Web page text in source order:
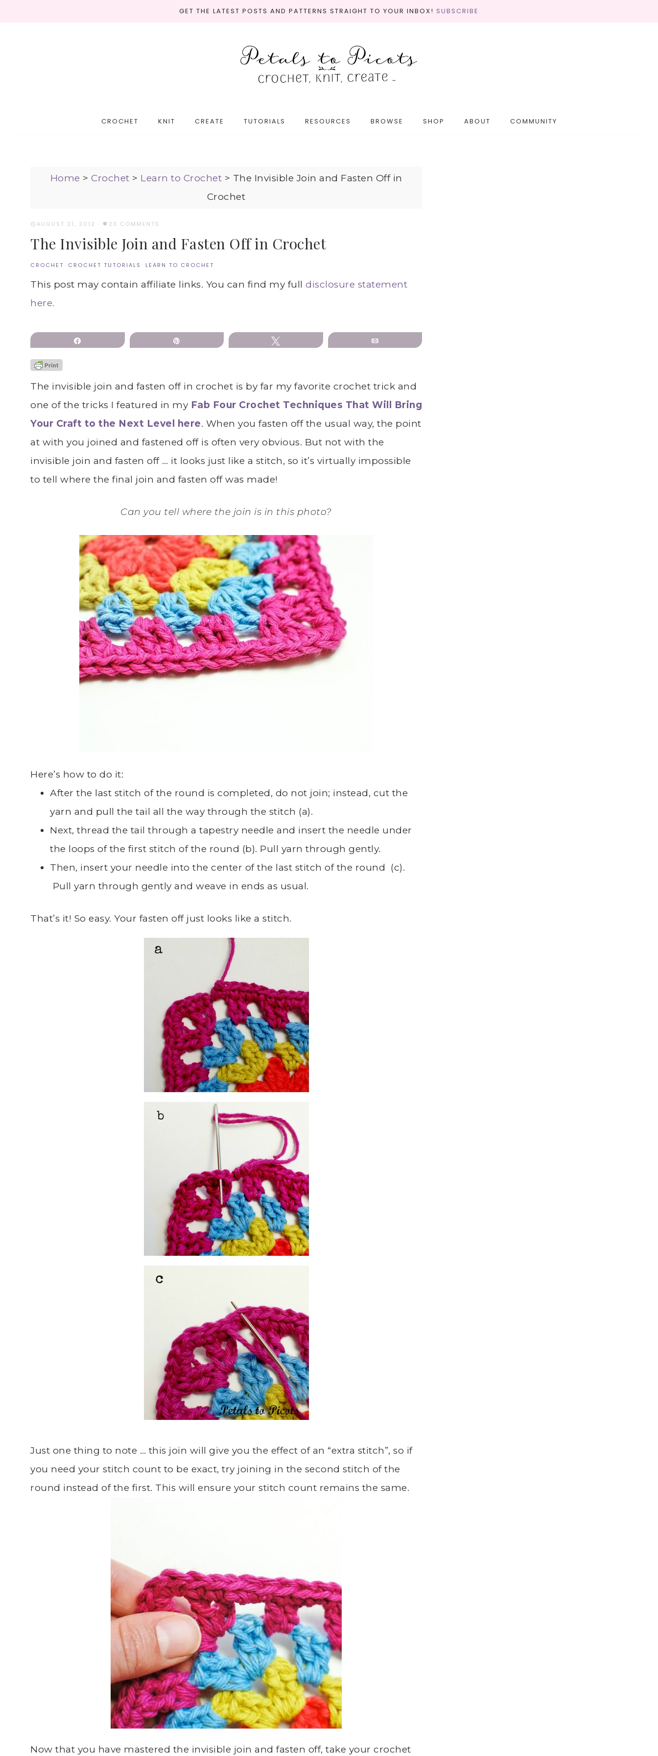
GET THE LATEST POSTS AND PATTERNS STRAIGHT TO YOUR INBOX! SUBSCRIBE
CROCHET KNIT CREATE TUTORIALS RESOURCES BROWSE SHOP ABOUT COMMUNITY
Home > Crochet > Learn to Crochet > The Invisible Join and Fasten Off in
Crochet
AUGUST 21, 2012 · 23 COMMENTS
The Invisible Join and Fasten Off in Crochet
CROCHET· CROCHET TUTORIALS · LEARN TO CROCHET
This post may contain affiliate links. You can find my full disclosure statement
here.
The invisible join and fasten off in crochet is by far my favorite crochet trick and
one of the tricks I featured in my Fab Four Crochet Techniques That Will Bring
Your Craft to the Next Level here. When you fasten off the usual way, the point
at with you joined and fastened off is often very obvious. But not with the
invisible join and fasten off … it looks just like a stitch, so it’s virtually impossible
to tell where the final join and fasten off was made!
Can you tell where the join is in this photo?
Here’s how to do it:
After the last stitch of the round is completed, do not join; instead, cut the
yarn and pull the tail all the way through the stitch (a).
Next, thread the tail through a tapestry needle and insert the needle under
the loops of the first stitch of the round (b). Pull yarn through gently.
Then, insert your needle into the center of the last stitch of the round (c).
Pull yarn through gently and weave in ends as usual.
That’s it! So easy. Your fasten off just looks like a stitch.
Just one thing to note … this join will give you the effect of an “extra stitch”, so if
you need your stitch count to be exact, try joining in the second stitch of the
round instead of the first. This will ensure your stitch count remains the same.
Now that you have mastered the invisible join and fasten off, take your crochet